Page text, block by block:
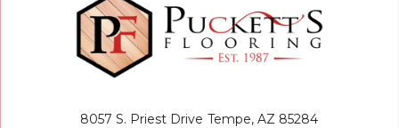
8057 S. Priest Drive Tempe, AZ 85284